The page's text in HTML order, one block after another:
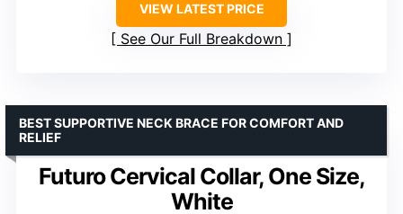
VIEW LATEST PRICE
See Our Full Breakdown
Futuro Cervical Collar, One Size,
White
BEST SUPPORTIVE NECK BRACE FOR COMFORT AND
RELIEF